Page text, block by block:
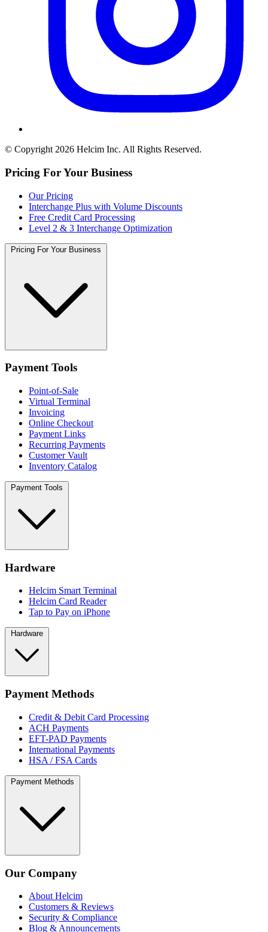
© Copyright 2026 Helcim Inc. All Rights Reserved.
Pricing For Your Business
Our Pricing
Interchange Plus with Volume Discounts
Free Credit Card Processing
Level 2 & 3 Interchange Optimization
Pricing For Your Business
Payment Tools
Point-of-Sale
Virtual Terminal
Invoicing
Online Checkout
Payment Links
Recurring Payments
Customer Vault
Inventory Catalog
Payment Tools
Hardware
Helcim Smart Terminal
Helcim Card Reader
Tap to Pay on iPhone
Hardware
Payment Methods
Credit & Debit Card Processing
ACH Payments
EFT-PAD Payments
International Payments
HSA / FSA Cards
Payment Methods
Our Company
About Helcim
Customers & Reviews
Security & Compliance
Blog & Announcements